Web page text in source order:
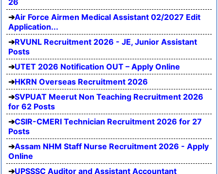
26
Air Force Airmen Medical Assistant 02/2027 Edit
Application...
RVUNL Recruitment 2026 - JE, Junior Assistant
Posts
UTET 2026 Notification OUT – Apply Online
HKRN Overseas Recruitment 2026
SVPUAT Meerut Non Teaching Recruitment 2026
for 62 Posts
CSIR-CMERI Technician Recruitment 2026 for 27
Posts
Assam NHM Staff Nurse Recruitment 2026 - Apply
Online
UPSSSC Auditor and Assistant Accountant